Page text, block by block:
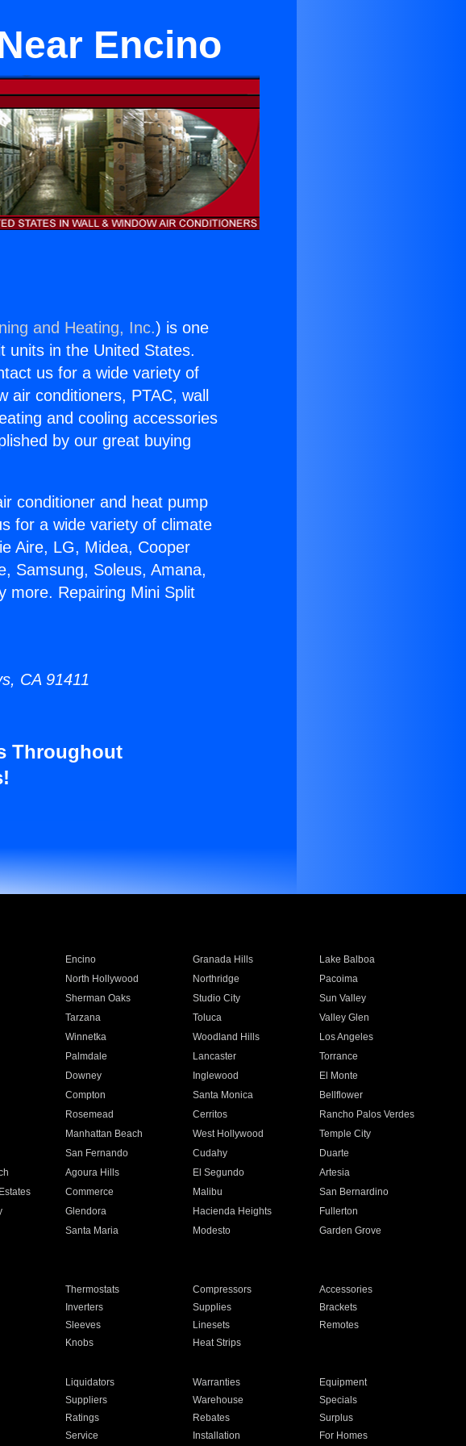
Encino
and Heating, Inc.) is one
units in the United States.
us for a wide variety of
air conditioners, PTAC, wall
and cooling accessories
by our great buying
conditioner and heat pump
for a wide variety of climate
Aire, LG, Midea, Cooper
Samsung, Soleus, Amana,
more. Repairing Mini Split
CA 91411
Throughout
Encino Granada Hills
Lake Balboa
North Hollywood Northridge
Pacoima
Sherman Oaks Studio City
Sun Valley
Tarzana Toluca
Valley Glen
Winnetka Woodland Hills
Los Angeles
Palmdale Lancaster
Torrance
Downey Inglewood
El Monte
Compton Santa Monica
Bellflower
Rosemead Cerritos
Rancho Palos Verdes
Manhattan Beach West Hollywood
Temple City
San Fernando Cudahy
Duarte
Agoura Hills El Segundo
Artesia
Commerce Malibu
San Bernardino
Glendora Hacienda Heights
Fullerton
Santa Maria Modesto
Garden Grove
Thermostats Compressors
Accessories
Inverters Supplies
Brackets
Sleeves Linesets
Remotes
Knobs Heat Strips
Liquidators Warranties
Equipment
Suppliers Warehouse
Specials
Ratings Rebates
Surplus
Service Installation For Homes